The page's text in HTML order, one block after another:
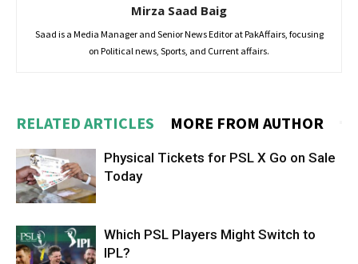
Mirza Saad Baig
Saad is a Media Manager and Senior News Editor at PakAffairs, focusing
on Political news, Sports, and Current affairs.
RELATED ARTICLES MORE FROM AUTHOR
Physical Tickets for PSL X Go on Sale
Today
Which PSL Players Might Switch to
IPL?